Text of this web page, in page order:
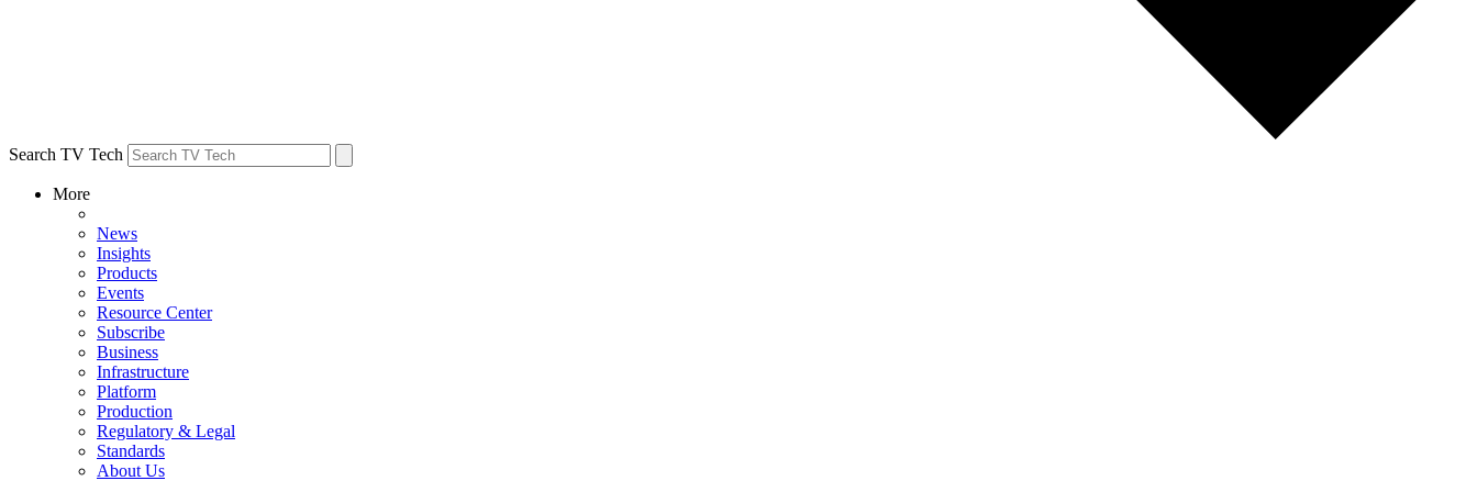
Search TV Tech
More
News
Insights
Products
Events
Resource Center
Subscribe
Business
Infrastructure
Platform
Production
Regulatory & Legal
Standards
About Us